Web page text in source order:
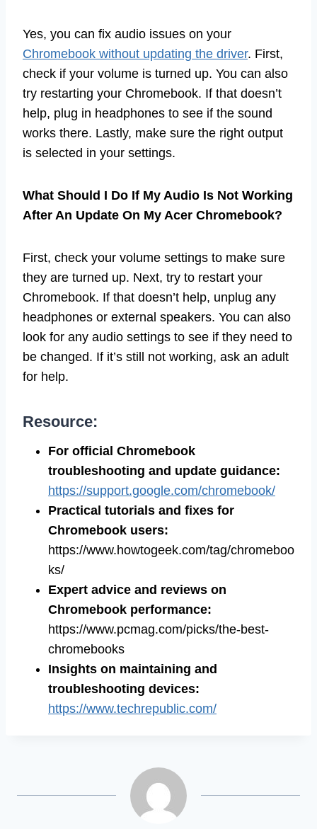
Yes, you can fix audio issues on your
Chromebook without updating the driver. First,
check if your volume is turned up. You can also
try restarting your Chromebook. If that doesn’t
help, plug in headphones to see if the sound
works there. Lastly, make sure the right output
is selected in your settings.
What Should I Do If My Audio Is Not Working
After An Update On My Acer Chromebook?
First, check your volume settings to make sure
they are turned up. Next, try to restart your
Chromebook. If that doesn’t help, unplug any
headphones or external speakers. You can also
look for any audio settings to see if they need to
be changed. If it’s still not working, ask an adult
for help.
Resource:
For official Chromebook
troubleshooting and update guidance:
https://support.google.com/chromebook/
Practical tutorials and fixes for
Chromebook users:
https://www.howtogeek.com/tag/chromeboo
ks/
Expert advice and reviews on
Chromebook performance:
https://www.pcmag.com/picks/the-best-
chromebooks
Insights on maintaining and
troubleshooting devices:
https://www.techrepublic.com/